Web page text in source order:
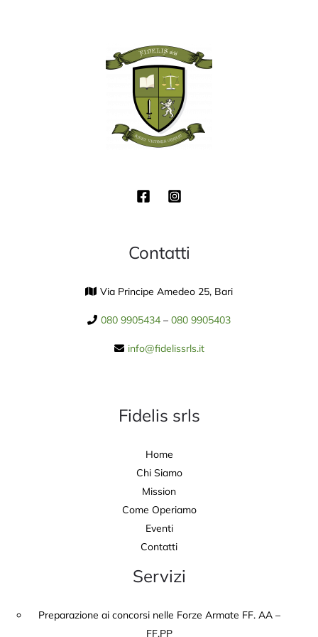
Contatti
Via Principe Amedeo 25, Bari
080 9905434 – 080 9905403
info@fidelissrls.it
Fidelis srls
Home
Chi Siamo
Mission
Come Operiamo
Eventi
Contatti
Servizi
Preparazione ai concorsi nelle Forze Armate FF. AA –
FF.PP